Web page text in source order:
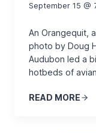
September 15 @
An Orangequit,
photo by Doug
Audubon led a
hotbeds of
READ MORE